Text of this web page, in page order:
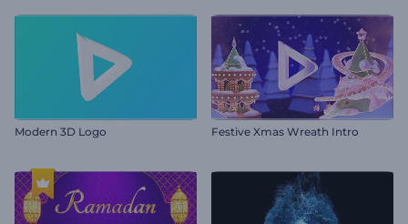
Modern 3D Logo Festive Xmas Wreath Intro